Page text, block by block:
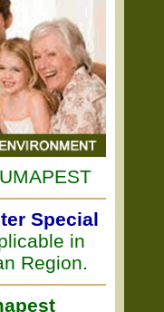
Special
in
Region.